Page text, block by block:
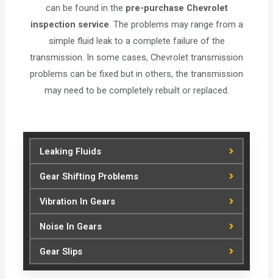
can be found in the pre-purchase Chevrolet
inspection service . The problems may range from a
simple fluid leak to a complete failure of the
transmission. In some cases, Chevrolet transmission
problems can be fixed but in others, the transmission
may need to be completely rebuilt or replaced.
Leaking Fluids
Gear Shifting Problems
Vibration In Gears
Noise In Gears
Gear Slips